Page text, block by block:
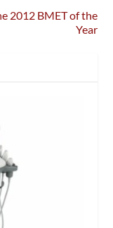
2012 BMET of the
Year